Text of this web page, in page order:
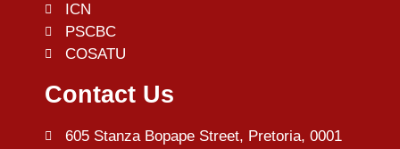
ICN
PSCBC
COSATU
Contact Us
605 Stanza Bopape Street, Pretoria, 0001